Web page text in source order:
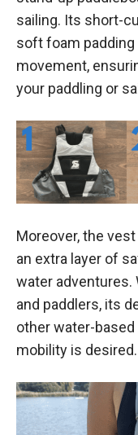
sailing. Its short-
soft foam
movement,
your paddling or
Moreover, the
an extra layer of
water adventures.
and paddlers, its
other water-
mobility is desired.